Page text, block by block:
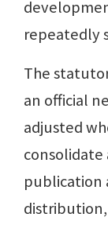
repeatedly
The
an official
adjusted
publication